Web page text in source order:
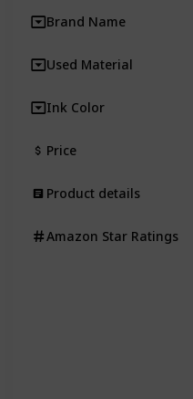
Brand Name
Used Material
Ink Color
Price
Product details
Amazon Star Ratings